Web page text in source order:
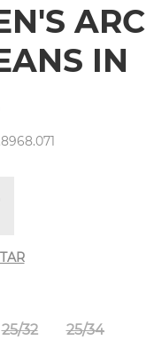
ARC
IN
25/32 25/34